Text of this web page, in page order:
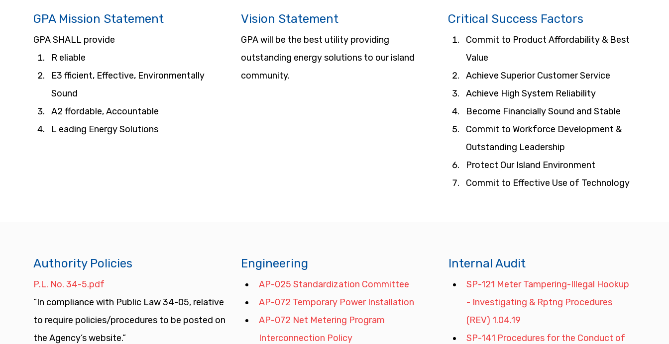
GPA Mission Statement
GPA SHALL provide
R eliable
E3 fficient, Effective, Environmentally
Sound
A2 ffordable, Accountable
L eading Energy Solutions
Vision Statement
GPA will be the best utility providing
outstanding energy solutions to our island
community.
Critical Success Factors
Commit to Product Affordability & Best
Value
Achieve Superior Customer Service
Achieve High System Reliability
Become Financially Sound and Stable
Commit to Workforce Development &
Outstanding Leadership
Protect Our Island Environment
Commit to Effective Use of Technology
Authority Policies
P.L. No. 34-5.pdf
“In compliance with Public Law 34-05, relative
to require policies/procedures to be posted on
the Agency’s website.”
Engineering
AP-025 Standardization Committee
AP-072 Temporary Power Installation
AP-072 Net Metering Program
Interconnection Policy
Internal Audit
SP-121 Meter Tampering-Illegal Hookup
- Investigating & Rptng Procedures
(REV) 1.04.19
SP-141 Procedures for the Conduct of